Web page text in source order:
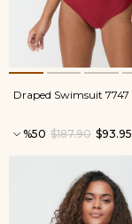
Draped Swimsuit 7747
%50 $93.95
$187.90